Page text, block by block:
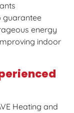
guarantee
energy
indoor
Heating and